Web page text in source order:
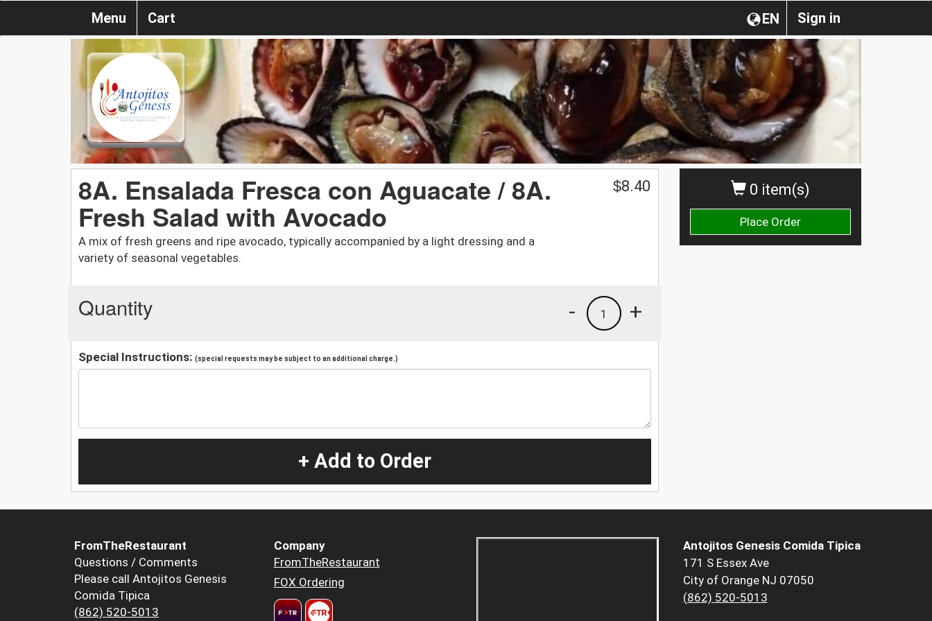
Sign in
EN
Menu Cart
0 item(s)
Place Order
8A. Ensalada Fresca con Aguacate / 8A.
Fresh Salad with Avocado
A mix of fresh greens and ripe avocado, typically accompanied by a light dressing and a
variety of seasonal vegetables.
$8.40
Quantity +
1
-
Special Instructions: (special requests may be subject to an additional charge.)
+ Add to Order
FromTheRestaurant
Questions / Comments
Please call Antojitos Genesis
Comida Tipica
(862) 520-5013
Company
FromTheRestaurant
FOX Ordering
Antojitos Genesis Comida Tipica
171 S Essex Ave
City of Orange NJ 07050
(862) 520-5013